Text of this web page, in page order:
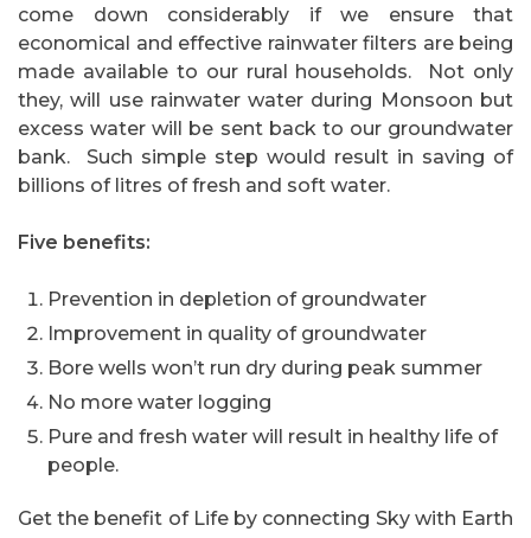
come down considerably if we ensure that
economical and effective rainwater filters are being
made available to our rural households.
Not only
they, will use rainwater water during Monsoon but
excess water will be sent back to our groundwater
bank.
Such simple step would result in saving of
billions of litres of fresh and soft water.
Five benefits:
Prevention in depletion of groundwater
Improvement in quality of groundwater
Bore wells won’t run dry during peak summer
No more water logging
Pure and fresh water will result in healthy life of
people.
Get the benefit of Life by connecting Sky with Earth